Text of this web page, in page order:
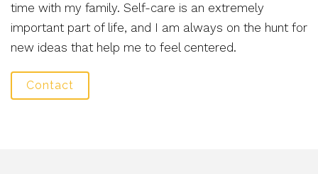
time with my family. Self-care is an extremely
important part of life, and I am always on the hunt for
new ideas that help me to feel centered.
Contact